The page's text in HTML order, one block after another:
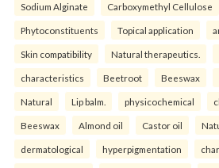
Sodium Alginate Carboxymethyl Cellulose
Phytoconstituents Topical application
Skin compatibility Natural therapeutics.
characteristics Beetroot Beeswax
Natural Lip balm. physicochemical
Beeswax Almond oil Castor oil
dermatological hyperpigmentation